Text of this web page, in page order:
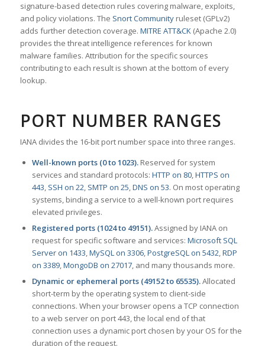
signature-based detection rules covering malware, exploits,
and policy violations. The Snort Communityruleset (GPLv2)
adds further detection coverage. MITRE ATT&CK(Apache 2.0)
provides the threat intelligence references for known
malware families. Attribution for the specific sources
contributing to each result is shown at the bottom of every
lookup.
PORT NUMBER RANGES
IANA divides the 16-bit port number space into three ranges.
Well-known ports (0 to 1023).Reserved for system
services and standard protocols: HTTP on 80,HTTPS on
443, SSH on 22, SMTP on 25,DNS on 53. On most operating
systems, binding a service to a well-known port requires
elevated privileges.
Registered ports (1024 to 49151).Assigned by IANA on
request for specific software and services: Microsoft SQL
Server on 1433,MySQL on 3306,PostgreSQL on 5432,RDP
on 3389,MongoDB on 27017, and many thousands more.
Dynamic or ephemeral ports (49152 to 65535).Allocated
short-term by the operating system to client-side
connections. When your browser opens a TCP connection
to a web server on port 443, the local end of that
connection uses a dynamic port chosen by your OS for the
duration of the request.